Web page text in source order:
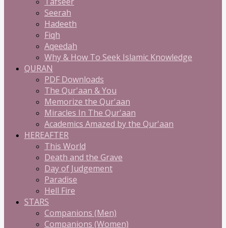
Seerah
Hadeeth
Fiqh
Aqeedah
Why & How To Seek Islamic Knowledge
QURAN
PDF Downloads
The Qur'aan & You
Memorize the Qur'aan
Miracles In The Qur'aan
Academics Amazed by the Qur'aan
HEREAFTER
This World
Death and the Grave
Day of Judgement
Paradise
Hell Fire
STARS
Companions (Men)
Companions (Women)